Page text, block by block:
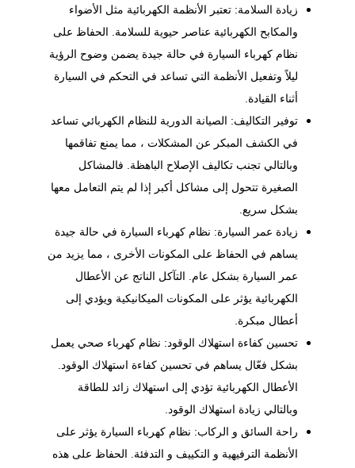
زيادة السلامة: تعتبر الأنظمة الكهربائية مثل الأضواء
والمكابح الكهربائية عناصر حيوية للسلامة. الحفاظ على
نظام كهرباء السيارة في حالة جيدة يضمن وضوح الرؤية
ليلاً وتفعيل الأنظمة التي تساعد في التحكم في السيارة
أثناء القيادة.
توفير التكاليف: الصيانة الدورية للنظام الكهربائي تساعد
في الكشف المبكر عن المشكلات ، مما يمنع تفاقمها
وبالتالي تجنب تكاليف الإصلاح الباهظة. فالمشاكل
الصغيرة تتحول إلى مشاكل أكبر إذا لم يتم التعامل معها
بشكل سريع.
زيادة عمر السيارة: نظام كهرباء السيارة في حالة جيدة
يساهم في الحفاظ على المكونات الأخرى ، مما يزيد من
عمر السيارة بشكل عام. التآكل الناتج عن الأعطال
الكهربائية يؤثر على المكونات الميكانيكية ويؤدي إلى
أعطال مبكرة.
تحسين كفاءة استهلاك الوقود: نظام كهرباء صحي يعمل
بشكل فعّال يساهم في تحسين كفاءة استهلاك الوقود.
الأعطال الكهربائية تؤدي إلى استهلاك زائد للطاقة
وبالتالي زيادة استهلاك الوقود.
راحة السائق و الركاب: نظام كهرباء السيارة يؤثر على
الأنظمة الترفيهية و التكييف و التدفئة. الحفاظ على هذه